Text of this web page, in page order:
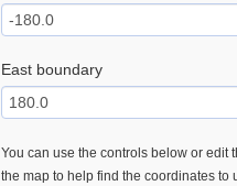
East boundary
You can use the controls below or edit
the map to help find the coordinates to